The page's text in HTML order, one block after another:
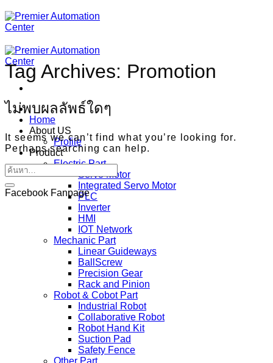
ข้าม
ไป
เนื้อหา
Home
About US
Profile
Product
Electric Part
Servo Motor
Integrated Servo Motor
PLC
Inverter
HMI
IOT Network
Mechanic Part
Linear Guideways
BallScrew
Precision Gear
Rack and Pinion
Robot & Cobot Part
Industrial Robot
Collaborative Robot
Robot Hand Kit
Suction Pad
Safety Fence
Other Part
Tag Archives: Promotion
ไม่พบผลลัพธ์ใดๆ
It seems we can’t find what you’re looking for.
Perhaps searching can help.
Facebook Fanpage